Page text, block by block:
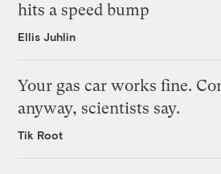
hits a speed bump
Ellis Juhlin
Your gas car works fine.
anyway, scientists say.
Tik Root